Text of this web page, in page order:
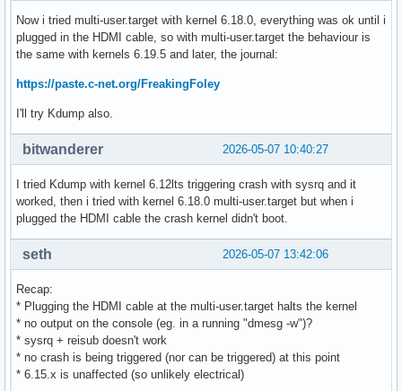
Now i tried multi-user.target with kernel 6.18.0, everything was ok until i
plugged in the HDMI cable, so with multi-user.target the behaviour is
the same with kernels 6.19.5 and later, the journal:
https://paste.c-net.org/FreakingFoley
I'll try Kdump also.
2026-05-07 10:40:27
bitwanderer
I tried Kdump with kernel 6.12lts triggering crash with sysrq and it
worked, then i tried with kernel 6.18.0 multi-user.target but when i
plugged the HDMI cable the crash kernel didn't boot.
2026-05-07 13:42:06
seth
Recap:
* Plugging the HDMI cable at the multi-user.target halts the kernel
* no output on the console (eg. in a running "dmesg -w")?
* sysrq + reisub doesn't work
* no crash is being triggered (nor can be triggered) at this point
* 6.15.x is unaffected (so unlikely electrical)